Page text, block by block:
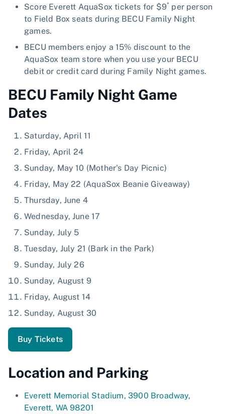
Score Everett AquaSox tickets for $9* per person
to Field Box seats during BECU Family Night
games.
BECU members enjoy a 15% discount to the
AquaSox team store when you use your BECU
debit or credit card during Family Night games.
BECU Family Night Game
Dates
Saturday, April 11
Friday, April 24
Sunday, May 10 (Mother's Day Picnic)
Friday, May 22 (AquaSox Beanie Giveaway)
Thursday, June 4
Wednesday, June 17
Sunday, July 5
Tuesday, July 21 (Bark in the Park)
Sunday, July 26
Sunday, August 9
Friday, August 14
Sunday, August 30
Buy Tickets
Location and Parking
Everett Memorial Stadium, 3900 Broadway,
Everett, WA 98201